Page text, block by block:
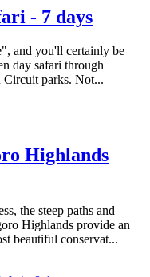
- 7 days
and you'll certainly be
day safari through
Circuit parks. Not...
Highlands
the steep paths and
Highlands provide an
beautiful conservat...